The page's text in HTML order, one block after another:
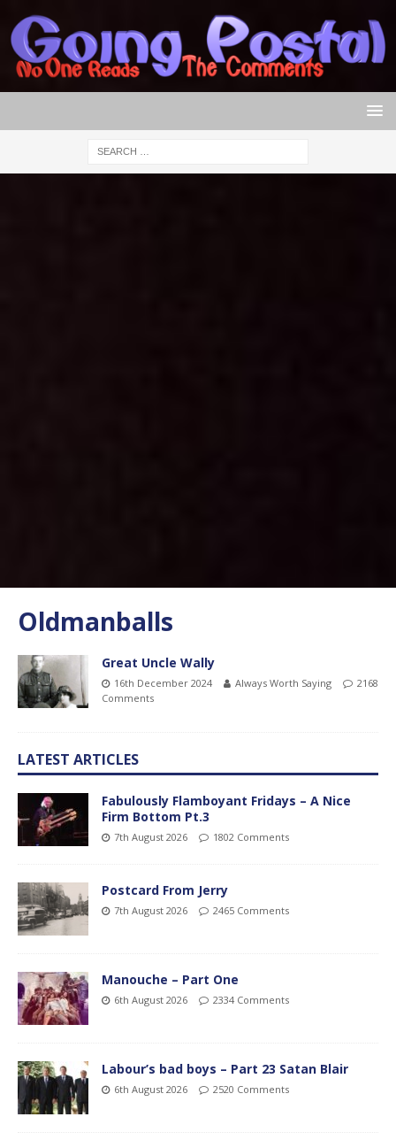
Oldmanballs
Great Uncle Wally
16th December 2024 Always Worth Saying
2168
Comments
LATEST ARTICLES
Fabulously Flamboyant Fridays – A Nice
Firm Bottom Pt.3
7th August 2026 1802 Comments
Postcard From Jerry
7th August 2026 2465 Comments
Manouche – Part One
6th August 2026 2334 Comments
Labour’s bad boys – Part 23 Satan Blair
6th August 2026 2520 Comments